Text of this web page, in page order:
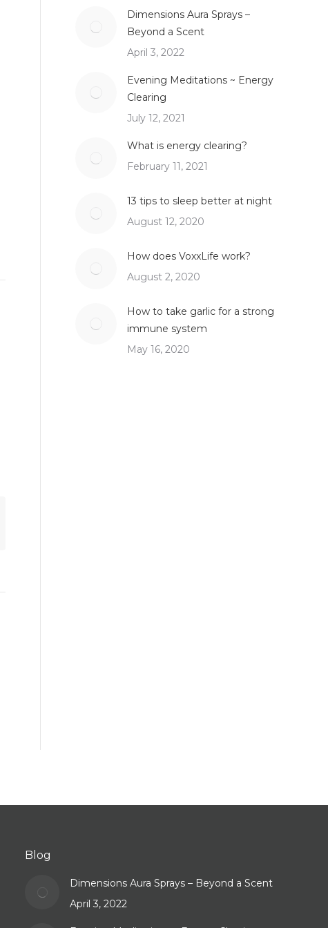
Dimensions Aura Sprays –
Beyond a Scent
April 3, 2022
Evening Meditations ~ Energy
Clearing
July 12, 2021
What is energy clearing?
February 11, 2021
13 tips to sleep better at night
August 12, 2020
How does VoxxLife work?
August 2, 2020
How to take garlic for a strong
immune system
May 16, 2020
Blog
Dimensions Aura Sprays – Beyond a Scent
April 3, 2022